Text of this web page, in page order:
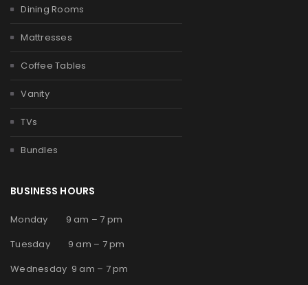
Dining Rooms
Mattresses
Coffee Tables
Vanity
TVs
Bundles
BUSINESS HOURS
Monday 9 am – 7 pm
Tuesday 9 am – 7 pm
Wednesday 9 am – 7 pm